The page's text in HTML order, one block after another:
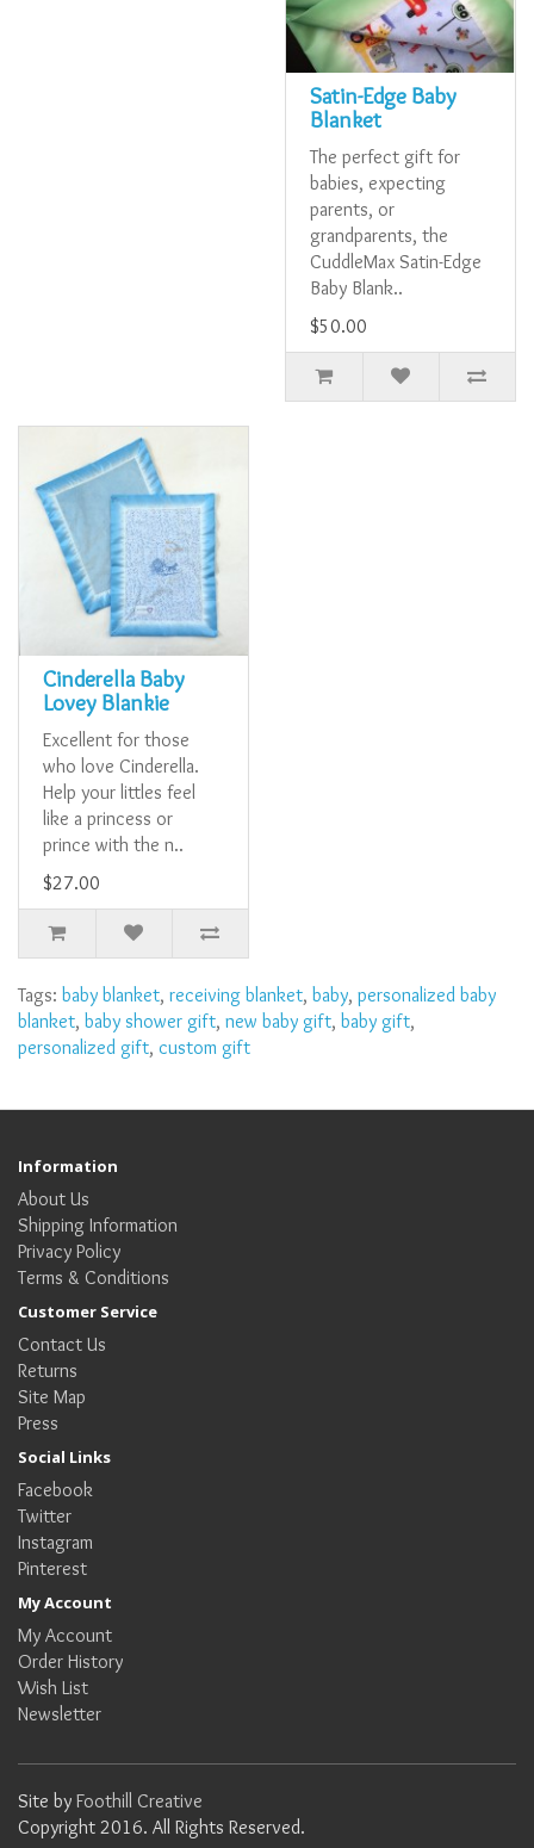
Satin-Edge Baby
Blanket
The perfect gift for
babies, expecting
parents, or
grandparents, the
CuddleMax Satin-Edge
Baby Blank..
$50.00
Cinderella Baby
Lovey Blankie
Excellent for those
who love Cinderella.
Help your littles feel
like a princess or
prince with the n..
$27.00
Tags: baby blanket, receiving blanket, baby, personalized baby
blanket, baby shower gift, new baby gift, baby gift,
personalized gift, custom gift
Information
About Us
Shipping Information
Privacy Policy
Terms & Conditions
Customer Service
Contact Us
Returns
Site Map
Press
Social Links
Facebook
Twitter
Instagram
Pinterest
My Account
My Account
Order History
Wish List
Newsletter
Site by Foothill Creative
Copyright 2016. All Rights Reserved.